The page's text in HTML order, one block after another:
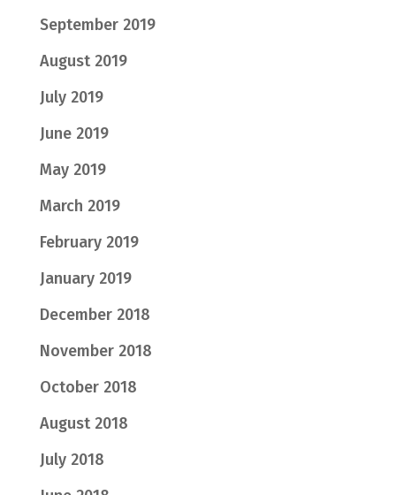
September 2019
August 2019
July 2019
June 2019
May 2019
March 2019
February 2019
January 2019
December 2018
November 2018
October 2018
August 2018
July 2018